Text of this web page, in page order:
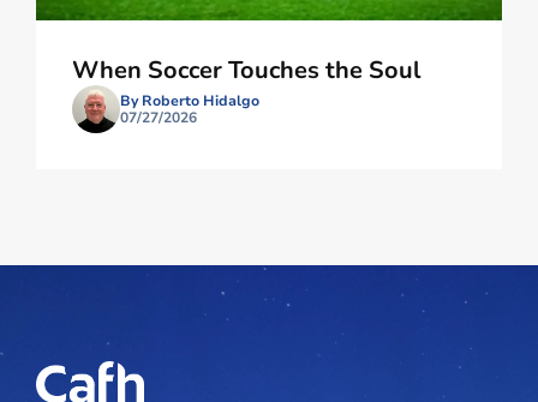
When Soccer Touches the Soul
By Roberto Hidalgo
07/27/2026